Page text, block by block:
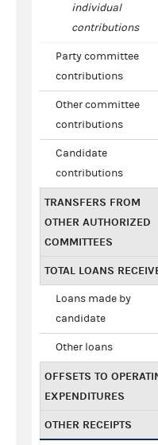
individual
contributions
Party committee
contributions
Other committee
contributions
Candidate
contributions
TRANSFERS FROM
OTHER AUTHORIZED
COMMITTEES
TOTAL LOANS
Loans made by
candidate
Other loans
OFFSETS TO
EXPENDITURES
OTHER RECEIPTS